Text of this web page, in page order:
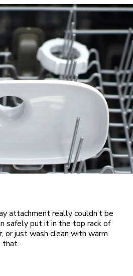
attachment really couldn’t be
safely put it in the top rack of
or just wash clean with warm
that.